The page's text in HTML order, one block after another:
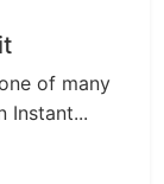
of many
Instant...